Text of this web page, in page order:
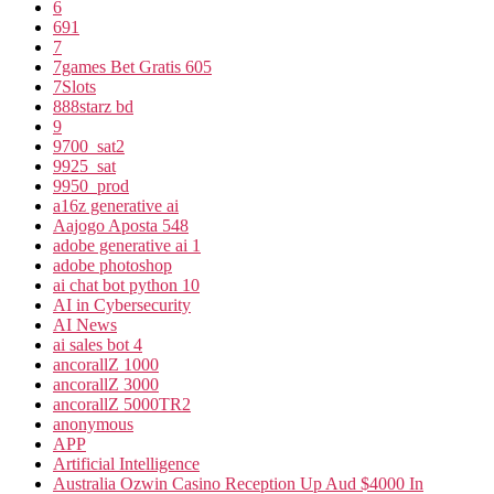
6
691
7
7games Bet Gratis 605
7Slots
888starz bd
9
9700_sat2
9925_sat
9950_prod
a16z generative ai
Aajogo Aposta 548
adobe generative ai 1
adobe photoshop
ai chat bot python 10
AI in Cybersecurity
AI News
ai sales bot 4
ancorallZ 1000
ancorallZ 3000
ancorallZ 5000TR2
anonymous
APP
Artificial Intelligence
Australia Ozwin Casino Reception Up Aud $4000 In